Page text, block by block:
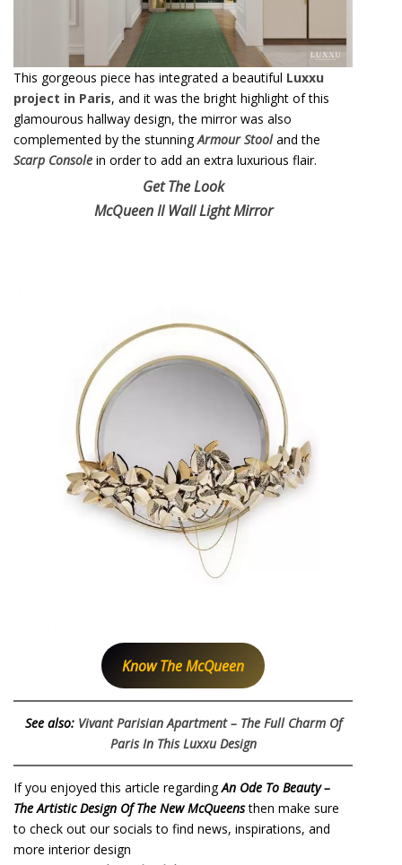
This gorgeous piece has integrated a beautiful Luxxu
project in Paris, and it was the bright highlight of this
glamourous hallway design, the mirror was also
complemented by the stunningArmour Stooland the
Scarp Console in order to add an extra luxurious flair.
Get The Look
McQueen II Wall Light Mirror
Know The McQueen
See also: Vivant Parisian Apartment – The Full Charm Of
Paris In This Luxxu Design
If you enjoyed this article regarding An Ode To Beauty –
The Artistic Design Of The New McQueensthen make sure
to check out our socials to find news, inspirations, and
more interior design